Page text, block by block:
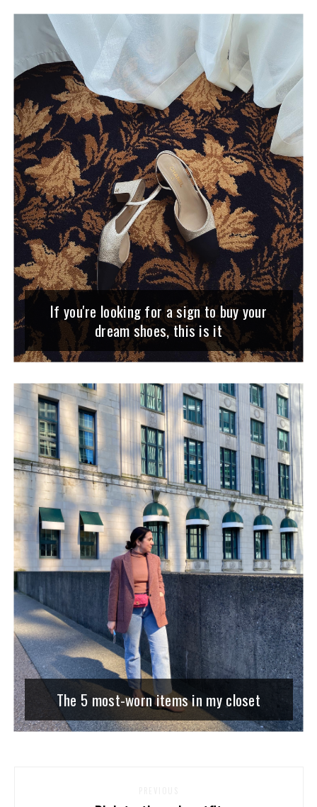
If you're looking for a sign to buy your
dream shoes, this is it
The 5 most-worn items in my closet